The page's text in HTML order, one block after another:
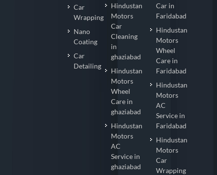
Car
Wrapping
Nano
Coating
Car
Detailing
Hindustan
Motors
Car
Cleaning
in
ghaziabad
Hindustan
Motors
Wheel
Care in
ghaziabad
Hindustan
Motors
AC
Service in
ghaziabad
Car in
Faridabad
Hindustan
Motors
Wheel
Care in
Faridabad
Hindustan
Motors
AC
Service in
Faridabad
Hindustan
Motors
Car
Wrapping